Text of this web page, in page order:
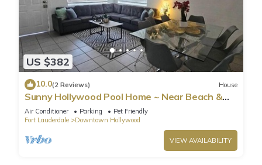
US $382
10.0(2 Reviews) House
Sunny Hollywood Pool Home ~ Near Beach &
Casino
Air Conditioner Parking
Pet Friendly
Fort Lauderdale
Downtown Hollywood
VIEW AVAILABILITY